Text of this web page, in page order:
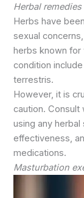
Herbal remedies
Herbs have
sexual
herbs known for
condition
terrestris.
However, it is
caution. Consult
using any
effectiveness,
medications.
Masturbation